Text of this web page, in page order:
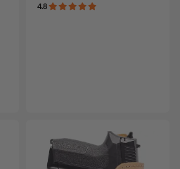
4.8